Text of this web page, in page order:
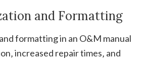
and Formatting
formatting in an O&M manual
increased repair times‚ and